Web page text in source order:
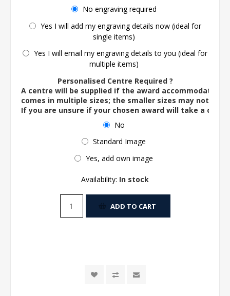
No engraving required
Yes I will add my engraving details now (ideal for
single items)
Yes I will email my engraving details to you (ideal for
multiple items)
Personalised Centre Required ?
A centre will be supplied if the award accommodates
comes in multiple sizes; the smaller sizes may not
If you are unsure if your chosen award will take a
No
Standard Image
Yes, add own image
Availability: In stock
ADD TO CART